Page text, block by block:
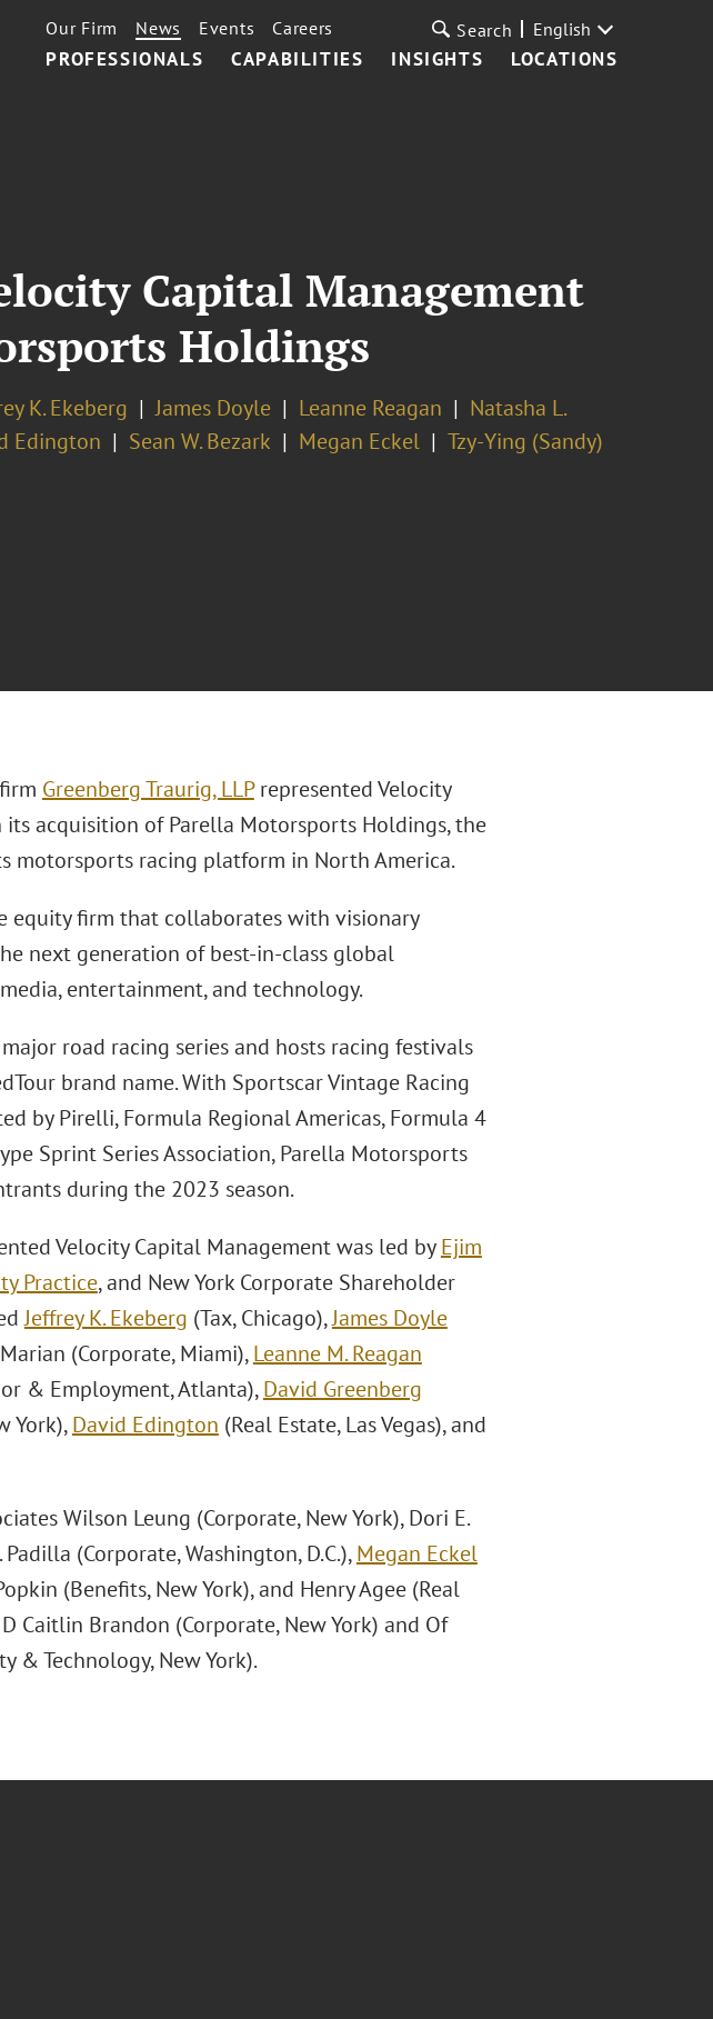
PROFESSIONALS CAPABILITIES INSIGHTS LOCATIONS
Our Firm News Events Careers Search English
Capital Management
Holdings
K. Ekeberg James Doyle Leanne Reagan
Natasha L.
Edington Sean W. Bezark Megan Eckel
Tzy-Ying (Sandy)
Greenberg Traurig, LLPrepresented Velocity
acquisition of Parella Motorsports Holdings, the
motorsports racing platform in North America.
equity firm that collaborates with visionary
next generation of best-in-class global
entertainment, and technology.
road racing series and hosts racing festivals
brand name. With Sportscar Vintage Racing
by Pirelli, Formula Regional Americas, Formula 4
Sprint Series Association, Parella Motorsports
during the 2023 season.
Velocity Capital Management was led byEjim
Practice, and New York Corporate Shareholder
Jeffrey K. Ekeberg (Tax, Chicago),James Doyle
(Corporate, Miami),Leanne M. Reagan
& Employment, Atlanta),David Greenberg
York),David Edington (Real Estate, Las Vegas), and
Wilson Leung (Corporate, New York), Dori E.
(Corporate, Washington, D.C.),Megan Eckel
(Benefits, New York), and Henry Agee (Real
Caitlin Brandon (Corporate, New York) and Of
& Technology, New York).